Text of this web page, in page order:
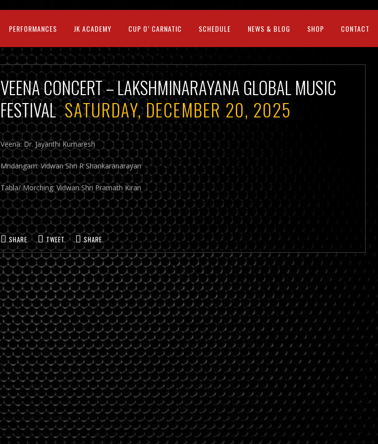
PERFORMANCES JK ACADEMY CUP O’ CARNATIC SCHEDULE NEWS & BLOG SHOP CONTACT
VEENA CONCERT – LAKSHMINARAYANA GLOBAL MUSIC
FESTIVALSATURDAY, DECEMBER 20, 2025
Veena: Dr. Jayanthi Kumaresh
Mridangam: Vidwan Shri R Shankaranarayan
Tabla/ Morching: Vidwan Shri Pramath Kiran
SHARE TWEET SHARE